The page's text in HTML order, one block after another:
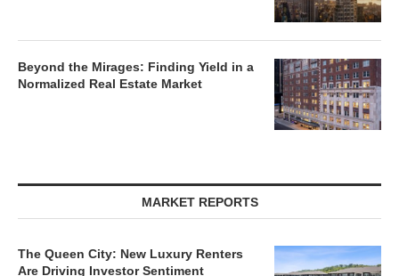
Beyond the Mirages: Finding Yield in a
Normalized Real Estate Market
MARKET REPORTS
The Queen City: New Luxury Renters
Are Driving Investor Sentiment